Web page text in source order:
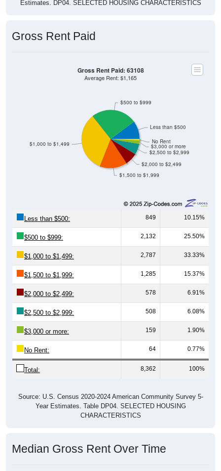
$1,500 to $1,999
$2,000 to $2,499
$2,500 to $2,999
Average Rent: $1,165
849 10.15%
$500 to $999: 2,132 25.50%
$1,000 to $1,499: 2,787 33.33%
$1,500 to $1,999: 1,285 15.37%
$2,000 to $2,499: 578 6.91%
$2,500 to $2,999: 508 6.08%
$3,000 or more: 159 1.90%
No Rent: 64 0.77%
Total: 8,362 100%
Year Estimates. Table DP04. SELECTED HOUSING
CHARACTERISTICS